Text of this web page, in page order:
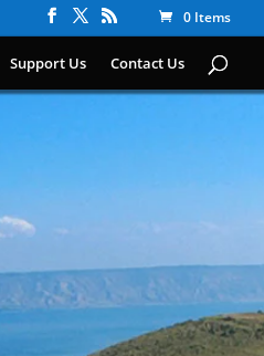
0 Items
Support Us Contact Us